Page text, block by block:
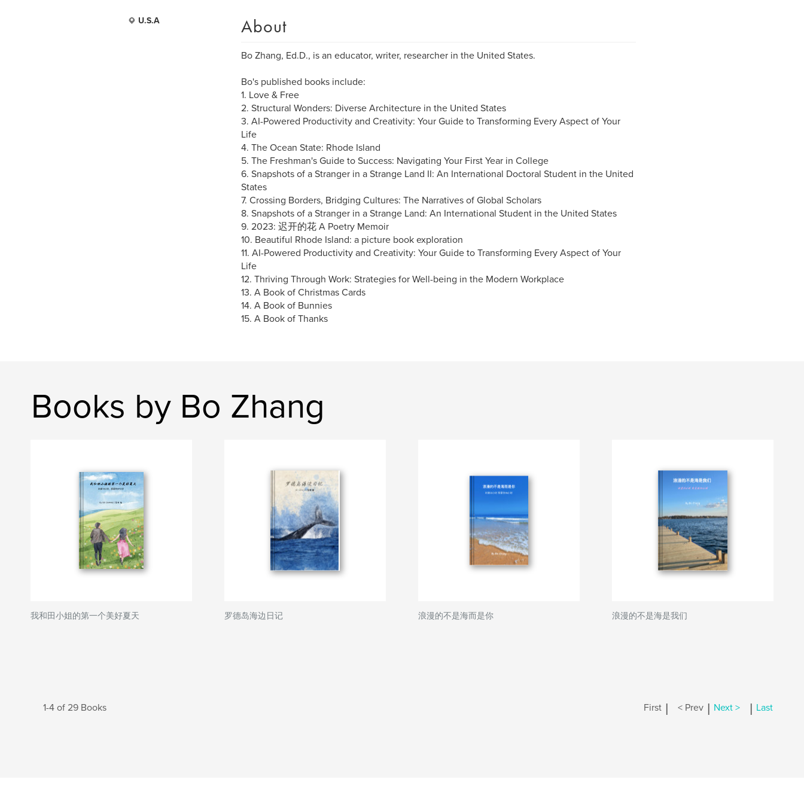
U.S.A About
Bo Zhang, Ed.D., is an educator, writer, researcher in the United States.
Bo's published books include:
1. Love & Free
2. Structural Wonders: Diverse Architecture in the United States
3. AI-Powered Productivity and Creativity: Your Guide to Transforming Every Aspect of Your
Life
4. The Ocean State: Rhode Island
5. The Freshman's Guide to Success: Navigating Your First Year in College
6. Snapshots of a Stranger in a Strange Land II: An International Doctoral Student in the United
States
7. Crossing Borders, Bridging Cultures: The Narratives of Global Scholars
8. Snapshots of a Stranger in a Strange Land: An International Student in the United States
9. 2023: 迟开的花 A Poetry Memoir
10. Beautiful Rhode Island: a picture book exploration
11. AI-Powered Productivity and Creativity: Your Guide to Transforming Every Aspect of Your
Life
12. Thriving Through Work: Strategies for Well-being in the Modern Workplace
13. A Book of Christmas Cards
14. A Book of Bunnies
15. A Book of Thanks
Books by Bo Zhang
我和田小姐的第一个美好夏天 罗德岛海边日记 浪漫的不是海而是你 浪漫的不是海是我们
1-4 of 29 Books First | < Prev | Next > | Last